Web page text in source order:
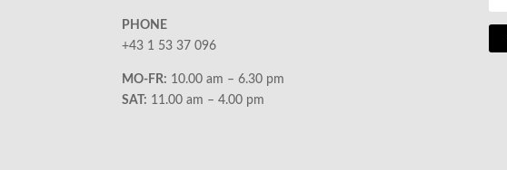
PHONE
+43 1 53 37 096
MO-FR: 10.00 am – 6.30 pm
SAT: 11.00 am – 4.00 pm